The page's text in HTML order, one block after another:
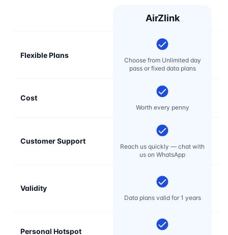
AirZlink
Flexible Plans
Choose from Unlimited day
pass or fixed data plans
Cost
Worth every penny
Customer Support
Reach us quickly — chat with
us on WhatsApp
Validity
Data plans valid for 1 years
Personal Hotspot